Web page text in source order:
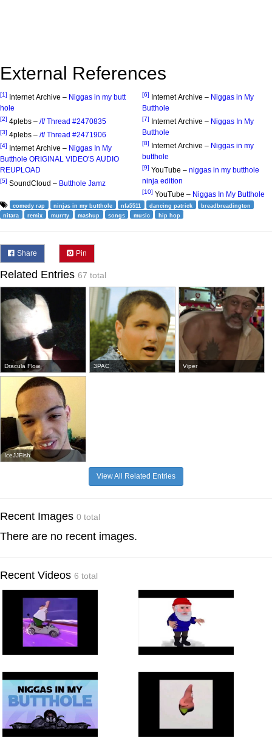
External References
[1] Internet Archive – Niggas in my butt
hole
[2] 4plebs – /f/ Thread #2470835
[3] 4plebs – /f/ Thread #2471906
[4] Internet Archive – Niggas In My
Butthole ORIGINAL VIDEO'S AUDIO
REUPLOAD
[5] SoundCloud – Butthole Jamz
[6] Internet Archive – Niggas in My
Butthole
[7] Internet Archive – Niggas In My
Butthole
[8] Internet Archive – Niggas in my
butthole
[9] YouTube – niggas in my butthole
ninja edition
[10] YouTube – Niggas In My Butthole
comedy rap ninjas in my butthole nfa5511 dancing patrick
breadbreadington
nitara
remix murrty mashup songs music hip hop
Share Pin
Related Entries 67 total
Dracula Flow 3PAC Viper
IceJJFish
View All Related Entries
Recent Images 0 total
There are no recent images.
Recent Videos 6 total